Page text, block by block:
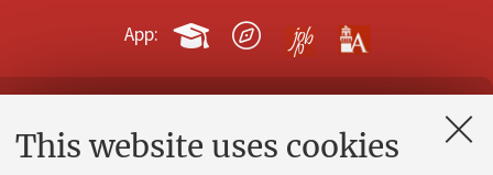
This website uses cookies
App:
Contacts and certified e-mail (PEC)
Administrative divisions